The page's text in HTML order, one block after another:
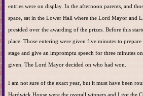
entries were on display. In the afternoon parents, and
space, sat in the Lower Hall where the Lord Mayor and
presided over the awarding of the prizes. Before this
place. Those entering were given five minutes to
stage and give an impromptu speech for three minutes
given. The Lord Mayor decided on who had won.
I am not sure of the exact year, but it must have been